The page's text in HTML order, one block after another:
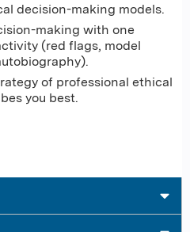
decision-making models.
making with one
(red flags, model
of professional ethical
you best.